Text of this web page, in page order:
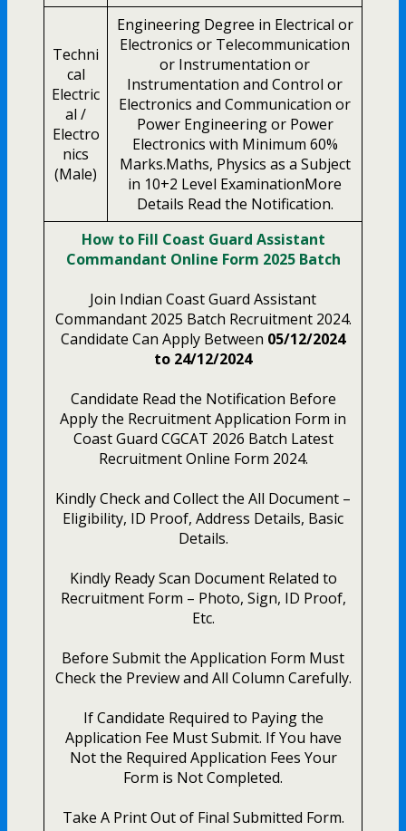
Techni
cal
Electric
al /
Electro
nics
(Male)
Engineering Degree in Electrical or
Electronics or Telecommunication
or Instrumentation or
Instrumentation and Control or
Electronics and Communication or
Power Engineering or Power
Electronics with Minimum 60%
Marks.Maths, Physics as a Subject
in 10+2 Level ExaminationMore
Details Read the Notification.
How to Fill Coast Guard Assistant
Commandant Online Form 2025 Batch
Join Indian Coast Guard Assistant
Commandant 2025 Batch Recruitment 2024.
Candidate Can Apply Between 05/12/2024
to 24/12/2024
Candidate Read the Notification Before
Apply the Recruitment Application Form in
Coast Guard CGCAT 2026 Batch Latest
Recruitment Online Form 2024.
Kindly Check and Collect the All Document –
Eligibility, ID Proof, Address Details, Basic
Details.
Kindly Ready Scan Document Related to
Recruitment Form – Photo, Sign, ID Proof,
Etc.
Before Submit the Application Form Must
Check the Preview and All Column Carefully.
If Candidate Required to Paying the
Application Fee Must Submit. If You have
Not the Required Application Fees Your
Form is Not Completed.
Take A Print Out of Final Submitted Form.